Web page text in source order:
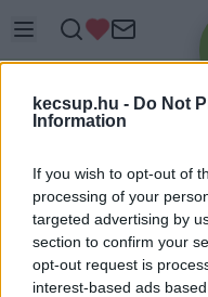
kecsup.hu - Do Not
Information
If you wish to opt-out of
processing of your
targeted advertising by
section to confirm your
opt-out request is
interest-based ads
Üdv újra!
Jelentkezz be a